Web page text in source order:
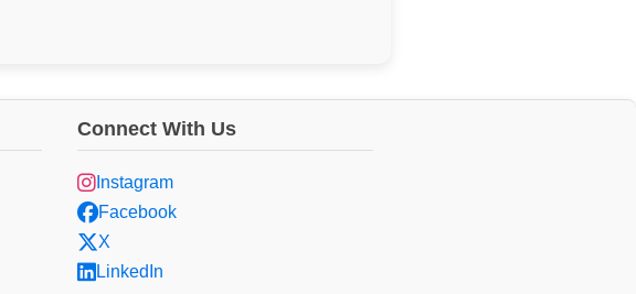
Connect With Us
Instagram
Facebook
X
LinkedIn